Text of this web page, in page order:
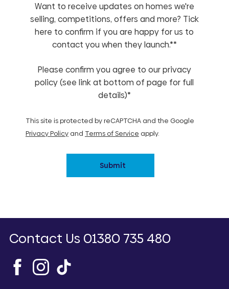
Want to receive updates on homes we're
selling, competitions, offers and more? Tick
here to confirm if you are happy for us to
contact you when they launch.**
Please confirm you agree to our privacy
policy (see link at bottom of page for full
details)*
This site is protected by reCAPTCHA and the Google
Privacy Policyand Terms of Service apply.
Submit
Contact Us01380 735 480